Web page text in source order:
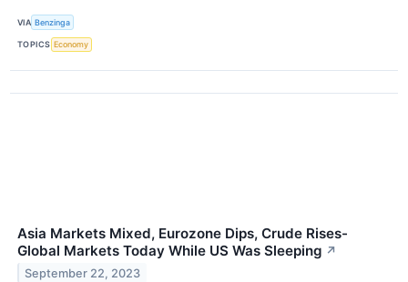
VIA Benzinga
TOPICS Economy
Asia Markets Mixed, Eurozone Dips, Crude Rises-
Global Markets Today While US Was Sleeping ↗
September 22, 2023